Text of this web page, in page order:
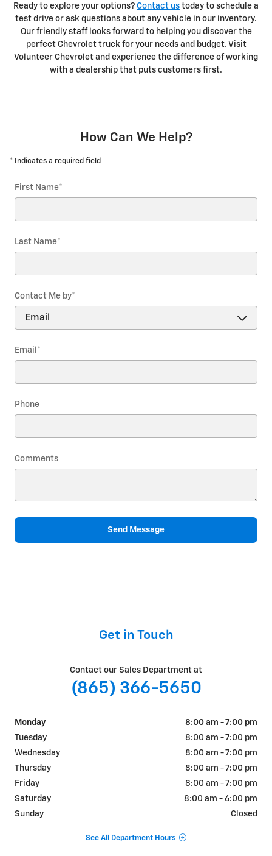
Ready to explore your options? Contact us today to schedule a
test drive or ask questions about any vehicle in our inventory.
Our friendly staff looks forward to helping you discover the
perfect Chevrolet truck for your needs and budget. Visit
Volunteer Chevrolet and experience the difference of working
with a dealership that puts customers first.
How Can We Help?
* Indicates a required field
First Name*
Last Name*
Contact Me by*
Email *
Phone
Comments
Send Message
Get in Touch
Contact our Sales Department at
(865) 366-5650
Monday
8:00 am - 7:00 pm
Tuesday
8:00 am - 7:00 pm
Wednesday
8:00 am - 7:00 pm
Thursday
8:00 am - 7:00 pm
Friday
8:00 am - 7:00 pm
Saturday
8:00 am - 6:00 pm
Sunday
Closed
See All Department Hours